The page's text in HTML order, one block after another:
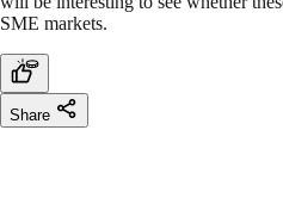
SME markets.
Share